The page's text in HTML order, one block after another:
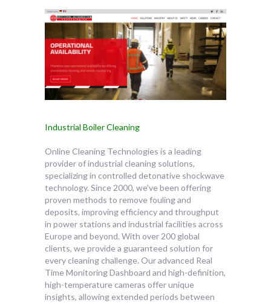
Industrial Boiler Cleaning
Online Cleaning Technologies is a leading
provider of industrial cleaning solutions,
specializing in controlled detonative shockwave
technology. Since 2000, we’vebeen offering
proven methods to remove fouling and
deposits, improving efficiency and throughput
in power stations and industrial facilities across
Europe and beyond. With over 200 global
clients, we provide a guaranteed solution for
every cleaning challenge. Our advanced Real
Time Monitoring Dashboard and high-definition,
high-temperature cameras offer unique
insights, allowing extended periods between